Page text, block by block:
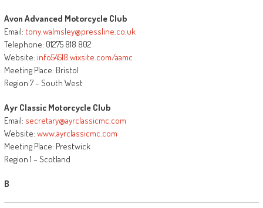
Avon Advanced Motorcycle Club
Email: tony.walmsley@pressline.co.uk
Telephone: 01275 818 802
Website: info54518.wixsite.com/aamc
Meeting Place: Bristol
Region 7 – South West
Ayr Classic Motorcycle Club
Email: secretary@ayrclassicmc.com
Website: www.ayrclassicmc.com
Meeting Place: Prestwick
Region 1 – Scotland
B